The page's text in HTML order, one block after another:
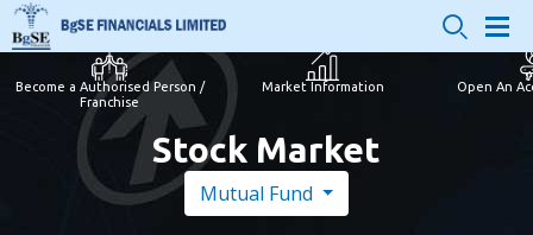
Stock Market
Mutual Fund
Become a Authorised Person /
Franchise
Market Information Open An